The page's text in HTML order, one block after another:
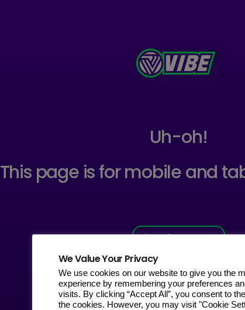
Uh-oh!
This page is for mobile and
Back to Home
We Value Your Privacy
We use cookies on our website to give you the
experience by remembering your preferences
visits. By clicking “Accept All”, you consent to
the cookies. However, you may visit "Cookie